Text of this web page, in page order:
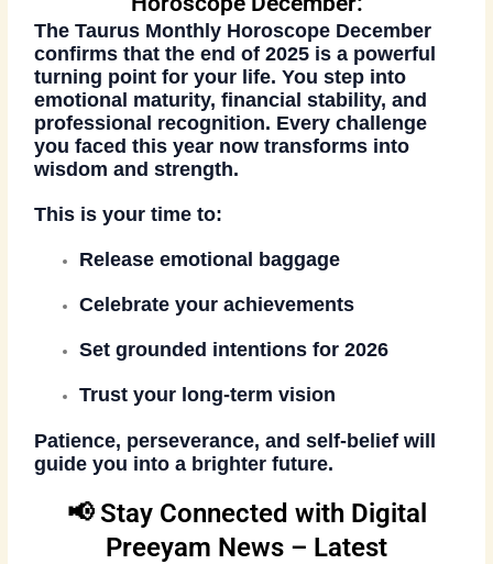
TheTaurus Monthly Horoscope December
confirms that the end of 2025 is a powerful
turning point for your life. You step into
emotional maturity, financial stability, and
professional recognition. Every challenge
you faced this year now transforms into
wisdom and strength.
This is your time to:
Release emotional baggage
Celebrate your achievements
Set grounded intentions for 2026
Trust your long-term vision
Patience, perseverance, and self-belief will
guide you into a brighter future.
📢 Stay Connected with Digital
Preeyam News – Latest